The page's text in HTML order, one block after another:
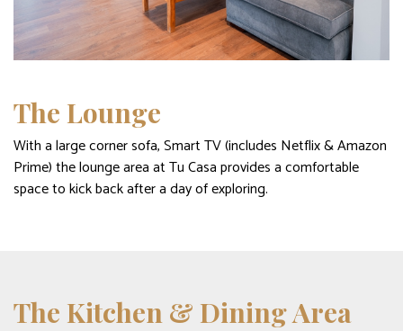
The Lounge
With a large corner sofa, Smart TV (includes Netflix & Amazon
Prime) the lounge area at Tu Casa provides a comfortable
space to kick back after a day of exploring.
The Kitchen & Dining Area